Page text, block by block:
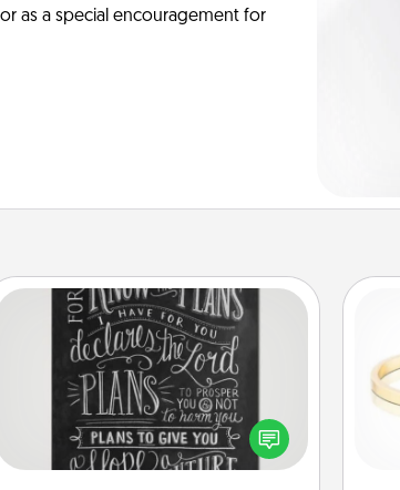
as a special encouragement for
Book Highlights
Are you crafty or creative?
Sometimes people highlight words
or phrases in books that speak
meaningfully to them. To give a fun